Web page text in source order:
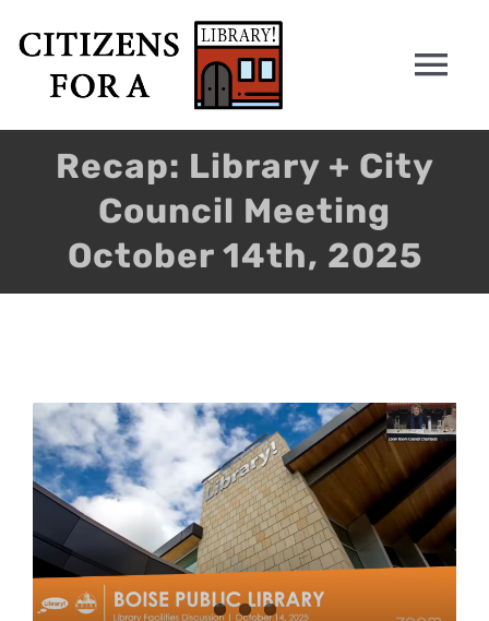
content
HOME
PETITION
CONTACT
ABOUT US
Recap: Library + City
Council Meeting
October 14th, 2025
View
Larger
Image